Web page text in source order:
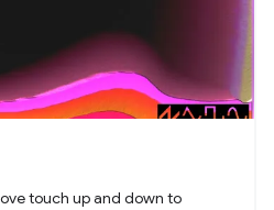
touch up and down to